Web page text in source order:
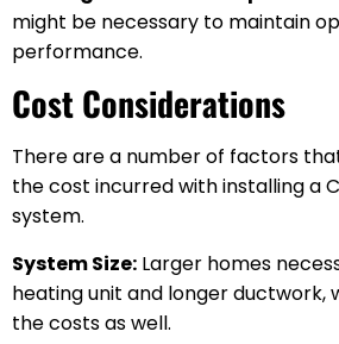
might be necessary to maintain
performance.
Cost Considerations
There are a number of factors
the cost incurred with installing a
system.
System Size: Larger homes
heating unit and longer ductwork,
the costs as well.